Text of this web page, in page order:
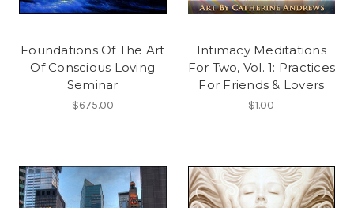
Foundations Of The Art
Of Conscious Loving
Seminar
$675.00
Intimacy Meditations
For Two, Vol. 1: Practices
For Friends & Lovers
$1.00